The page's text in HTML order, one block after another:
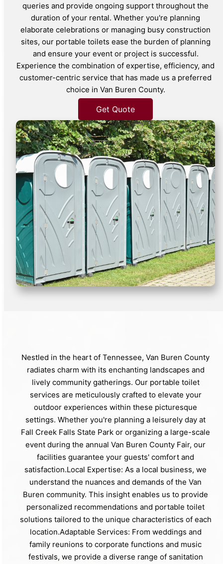
queries and provide ongoing support throughout the
duration of your rental. Whether you're planning
elaborate celebrations or managing busy construction
sites, our portable toilets ease the burden of planning
and ensure your event or project is successful.
Experience the combination of expertise, efficiency, and
customer-centric service that has made us a preferred
choice in Van Buren County.
Get Quote
Nestled in the heart of Tennessee, Van Buren County
radiates charm with its enchanting landscapes and
lively community gatherings. Our portable toilet
services are meticulously crafted to elevate your
outdoor experiences within these picturesque
settings. Whether you're planning a leisurely day at
Fall Creek Falls State Park or organizing a large-scale
event during the annual Van Buren County Fair, our
facilities guarantee your guests' comfort and
satisfaction.Local Expertise: As a local business, we
understand the nuances and demands of the Van
Buren community. This insight enables us to provide
personalized recommendations and portable toilet
solutions tailored to the unique characteristics of each
location.Adaptable Services: From weddings and
family reunions to corporate functions and music
festivals, we provide a diverse range of sanitation